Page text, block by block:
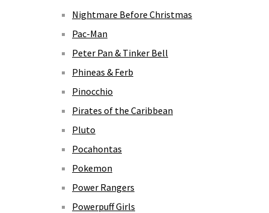
Nightmare Before Christmas
Pac-Man
Peter Pan & Tinker Bell
Phineas & Ferb
Pinocchio
Pirates of the Caribbean
Pluto
Pocahontas
Pokemon
Power Rangers
Powerpuff Girls